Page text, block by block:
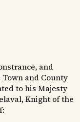
and
and County
to his Majesty
Knight of the